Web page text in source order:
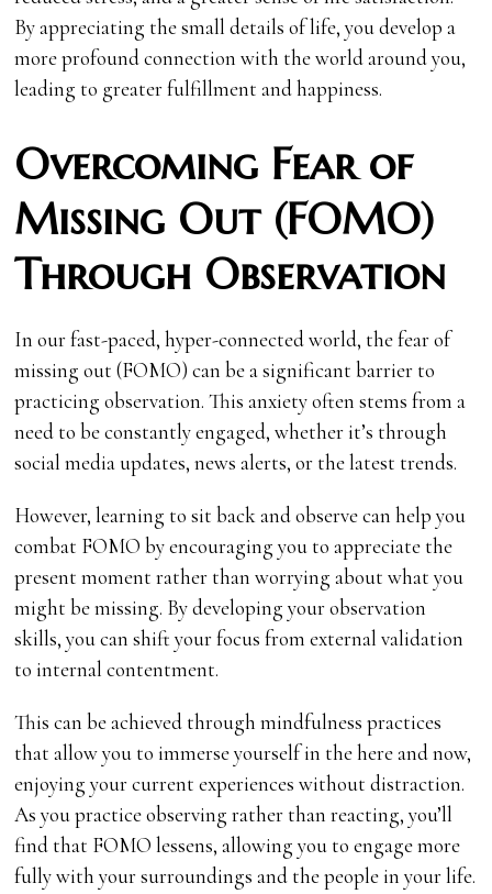
By appreciating the small details of life, you develop a
more profound connection with the world around you,
leading to greater fulfillment and happiness.
Overcoming Fear of
Missing Out (FOMO)
Through Observation
In our fast-paced, hyper-connected world, the fear of
missing out (FOMO) can be a significant barrier to
practicing observation. This anxiety often stems from a
need to be constantly engaged, whether it’s through
social media updates, news alerts, or the latest trends.
However, learning to sit back and observe can help you
combat FOMO by encouraging you to appreciate the
present moment rather than worrying about what you
might be missing. By developing your observation
skills, you can shift your focus from external validation
to internal contentment.
This can be achieved through mindfulness practices
that allow you to immerse yourself in the here and now,
enjoying your current experiences without distraction.
As you practice observing rather than reacting, you’ll
find that FOMO lessens, allowing you to engage more
fully with your surroundings and the people in your life.